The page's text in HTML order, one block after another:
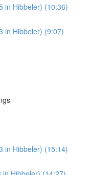
in Hibbeler) (10:36)
in Hibbeler) (9:07)
in Hibbeler) (15:14)